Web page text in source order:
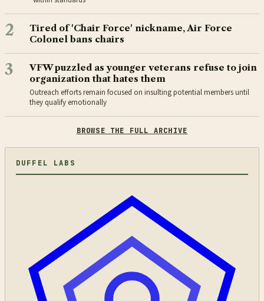
2
Tired of 'Chair Force' nickname, Air Force
Colonel bans chairs
3
VFW puzzled as younger veterans refuse to join
organization that hates them
Outreach efforts remain focused on insulting potential members until
they qualify emotionally
BROWSE THE FULL ARCHIVE
DUFFEL LABS